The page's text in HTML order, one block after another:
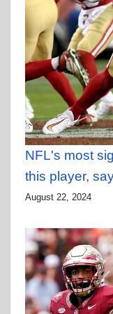
NFL's most
this player,
August 22, 2024